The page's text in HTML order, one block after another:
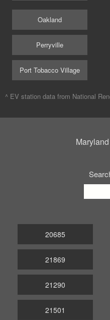
Oakland
Perryville
Port Tobacco Village
^ EV station data from National
20685
21869
21290
21501